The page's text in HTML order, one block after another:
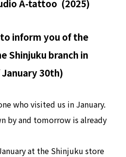
A-tattoo (2025)
inform you of the
Shinjuku branch in
30th)
who visited us in January.
by and tomorrow is already
at the Shinjuku store